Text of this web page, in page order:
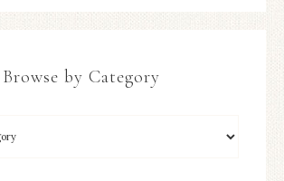
Browse by Category